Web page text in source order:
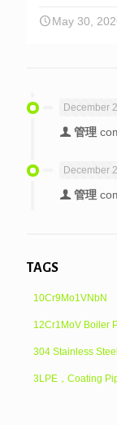
May 30,
December
管理
December
管理
TAGS
10Cr9Mo1VNbN
12Cr1MoV Boiler
304 Stainless
3LPE，Coating